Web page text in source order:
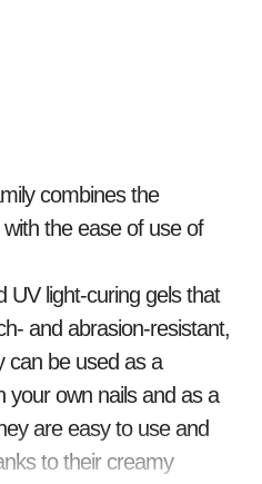
combines the
the ease of use of
UV light-curing gels that
and abrasion-resistant,
can be used as a
your own nails and as a
are easy to use and
to their creamy